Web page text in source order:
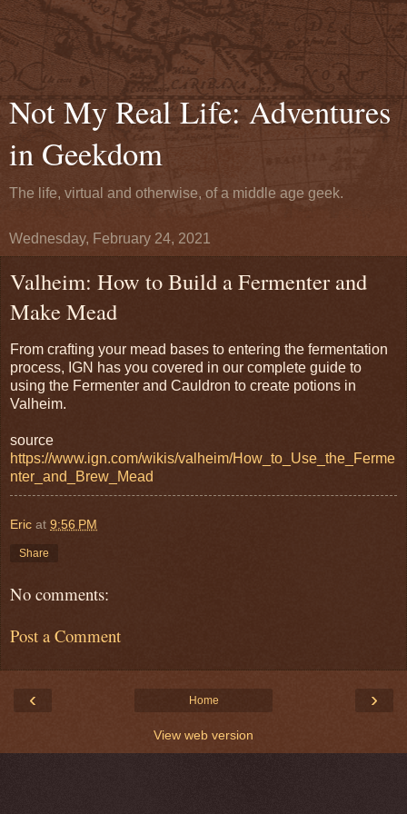
Not My Real Life: Adventures
in Geekdom
The life, virtual and otherwise, of a middle age geek.
Wednesday, February 24, 2021
Valheim: How to Build a Fermenter and
Make Mead
From crafting your mead bases to entering the fermentation
process, IGN has you covered in our complete guide to
using the Fermenter and Cauldron to create potions in
Valheim.
source
https://www.ign.com/wikis/valheim/How_to_Use_the_Ferme
nter_and_Brew_Mead
Eric at 9:56 PM
Share
No comments:
Post a Comment
‹ ›
Home
View web version